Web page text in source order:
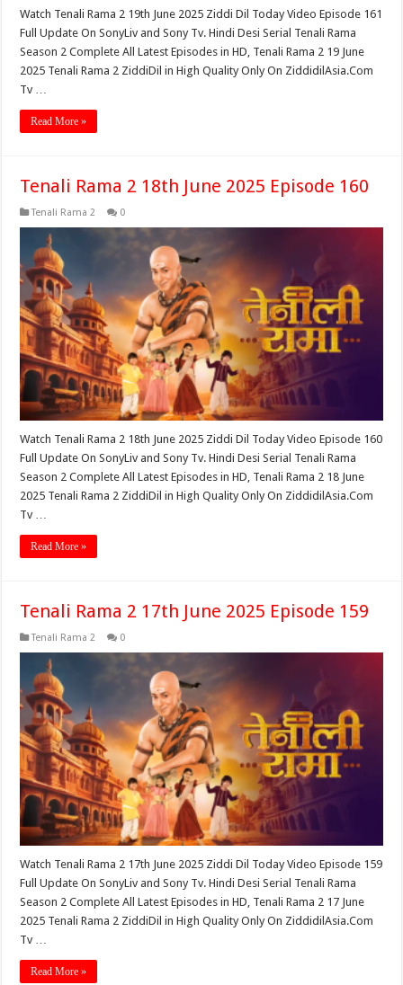
Watch Tenali Rama 2 19th June 2025 Ziddi Dil Today Video Episode 161
Full Update On SonyLiv and Sony Tv. Hindi Desi Serial Tenali Rama
Season 2 Complete All Latest Episodes in HD, Tenali Rama 2 19 June
2025 Tenali Rama 2 ZiddiDil in High Quality Only On ZiddidilAsia.Com
Tv …
Read More »
Tenali Rama 2 18th June 2025 Episode 160
Tenali Rama 2 0
Watch Tenali Rama 2 18th June 2025 Ziddi Dil Today Video Episode 160
Full Update On SonyLiv and Sony Tv. Hindi Desi Serial Tenali Rama
Season 2 Complete All Latest Episodes in HD, Tenali Rama 2 18 June
2025 Tenali Rama 2 ZiddiDil in High Quality Only On ZiddidilAsia.Com
Tv …
Read More »
Tenali Rama 2 17th June 2025 Episode 159
Tenali Rama 2 0
Watch Tenali Rama 2 17th June 2025 Ziddi Dil Today Video Episode 159
Full Update On SonyLiv and Sony Tv. Hindi Desi Serial Tenali Rama
Season 2 Complete All Latest Episodes in HD, Tenali Rama 2 17 June
2025 Tenali Rama 2 ZiddiDil in High Quality Only On ZiddidilAsia.Com
Tv …
Read More »